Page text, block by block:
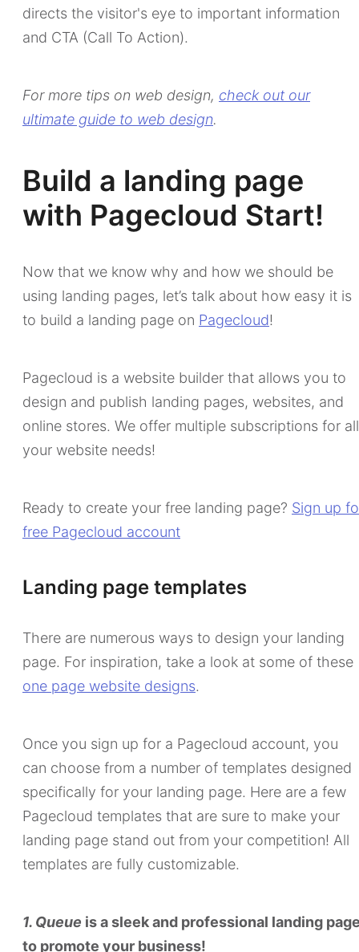
directs the visitor's eye to important information
and CTA (Call To Action).
For more tips on web design, check out our
ultimate guide to web design.
Build a landing page
with Pagecloud Start!
Now that we know why and how we should be
using landing pages, let’s talk about how easy it is
to build a landing page on Pagecloud!
Pagecloud is a website builder that allows you to
design and publish landing pages, websites, and
online stores. We offer multiple subscriptions for all
your website needs!
Ready to create your free landing page? Sign up
free Pagecloud account
Landing page templates
There are numerous ways to design your landing
page. For inspiration, take a look at some of these
one page website designs.
Once you sign up for a Pagecloud account, you
can choose from a number of templates designed
specifically for your landing page. Here are a few
Pagecloud templates that are sure to make your
landing page stand out from your competition! All
templates are fully customizable.
1. Queue is a sleek and professional landing
to promote your business!